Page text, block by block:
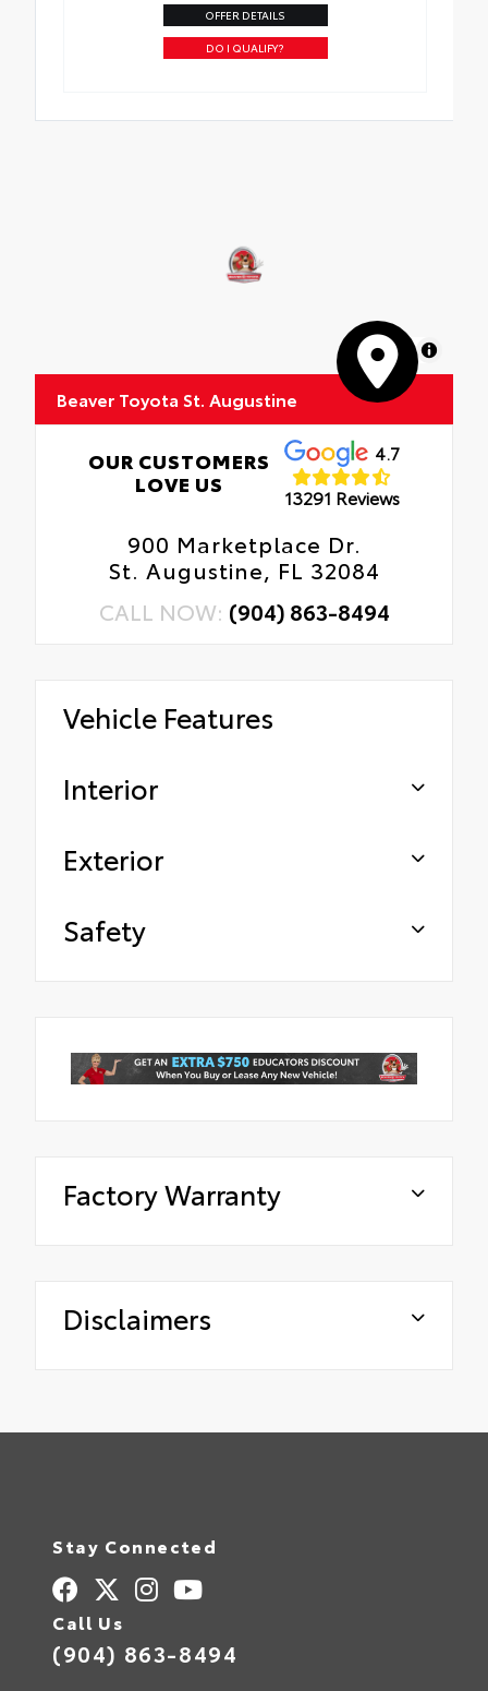
OFFER DETAILS
DO I QUALIFY?
MapLibre
Beaver Toyota St. Augustine
OUR CUSTOMERS
LOVE US
4.7
13291 Reviews
900 Marketplace Dr.
St. Augustine, FL 32084
CALL NOW: (904) 863-8494
Vehicle Features
Interior
Exterior
Safety
Factory Warranty
Disclaimers
Stay Connected
Call Us
(904) 863-8494